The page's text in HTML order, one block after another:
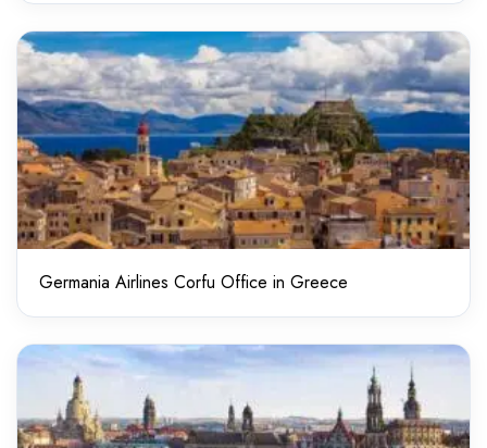
Germania Airlines Corfu Office in Greece